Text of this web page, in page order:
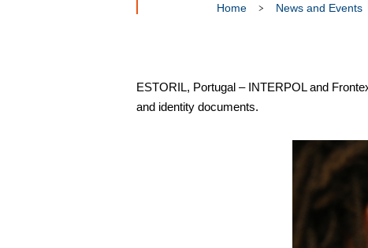
Home News and Events
ESTORIL, Portugal – INTERPOL and
and identity documents.